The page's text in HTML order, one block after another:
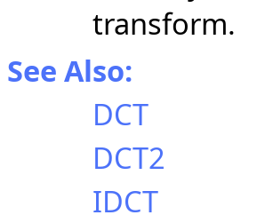
transform.
See Also:
DCT
DCT2
IDCT